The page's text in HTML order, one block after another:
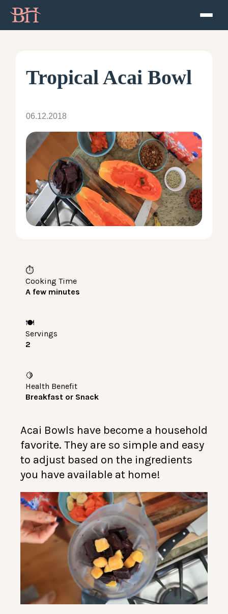
ATP
About
Resources
Contact
Tropical Acai Bowl
06.12.2018
⏱️
Cooking Time
A few minutes
🍽️
Servings
2
🍋
Health Benefit
Breakfast or Snack
Acai Bowls have become a household
favorite. They are so simple and easy
to adjust based on the ingredients
you have available at home!